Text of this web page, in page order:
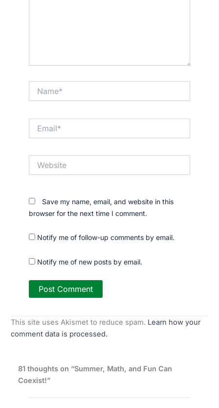
Save my name, email, and website in this
browser for the next time I comment.
Notify me of follow-up comments by email.
Notify me of new posts by email.
This site uses Akismet to reduce spam. Learn how your
comment data is processed.
81 thoughts on “Summer, Math, and Fun Can
Coexist!”